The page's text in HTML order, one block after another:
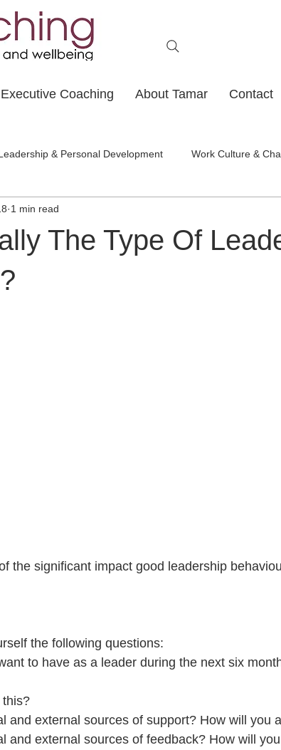
Executive Coaching About Tamar Contact
& Personal Development Work Culture &
The Type Of
1 min read
the significant impact good leadership
the following questions:
to have as a leader during the next six
this?
and external sources of support? How will you
and external sources of feedback? How will